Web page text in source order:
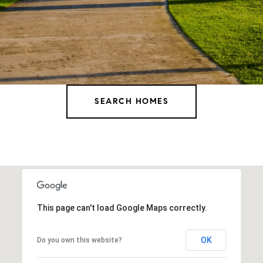
SEARCH HOMES
This page can't load Google Maps correctly.
Do you own this website? OK